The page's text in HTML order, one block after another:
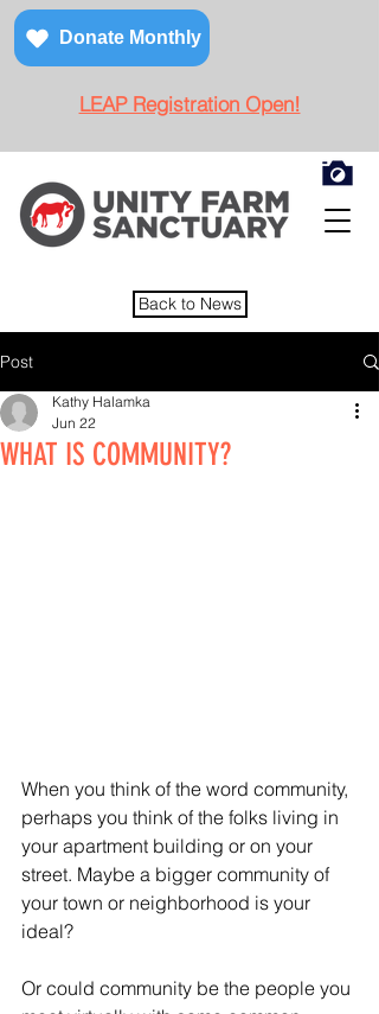
Donate Monthly
LEAP Registration Open!
Back to News
Post
WHAT IS COMMUNITY?
Kathy Halamka
Jun 22
When you think of the word community,
perhaps you think of the folks living in
your apartment building or on your
street. Maybe a bigger community of
your town or neighborhood is your
ideal?
Or could community be the people you